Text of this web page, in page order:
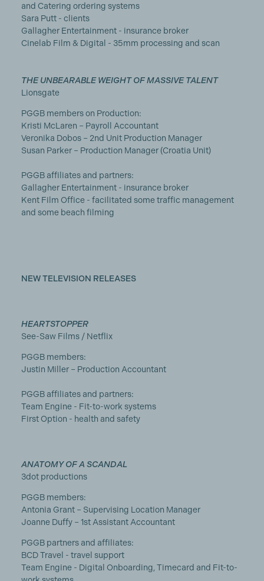
and Catering ordering systems
Sara Putt - clients
Gallagher Entertainment - insurance broker
Cinelab Film & Digital - 35mm processing and scan
THE UNBEARABLE WEIGHT OF MASSIVE TALENT
Lionsgate
PGGB members on Production:
Kristi McLaren – Payroll Accountant
Veronika Dobos – 2nd Unit Production Manager
Susan Parker – Production Manager (Croatia Unit)
PGGB affiliates and partners:
Gallagher Entertainment - insurance broker
Kent Film Office - facilitated some traffic management
and some beach filming
NEW TELEVISION RELEASES
HEARTSTOPPER
See-Saw Films / Netflix
PGGB members:
Justin Miller – Production Accountant
PGGB affiliates and partners:
Team Engine - Fit-to-work systems
First Option - health and safety
ANATOMY OF A SCANDAL
3dot productions
PGGB members:
Antonia Grant – Supervising Location Manager
Joanne Duffy – 1st Assistant Accountant
PGGB partners and affiliates:
BCD Travel - travel support
Team Engine - Digital Onboarding, Timecard and Fit-to-